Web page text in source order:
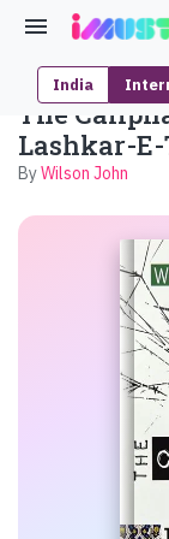
India
The
Lashkar-
ByWilson John